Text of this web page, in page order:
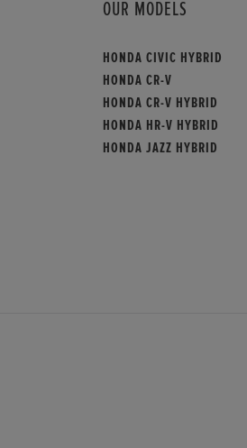
OUR MODELS
HONDA CIVIC HYBRID
HONDA CR-V
HONDA CR-V HYBRID
HONDA HR-V HYBRID
HONDA JAZZ HYBRID